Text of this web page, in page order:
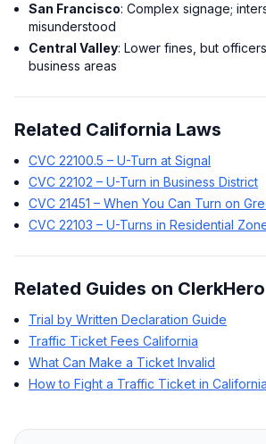
San Francisco: Complex signage;
misunderstood
Central Valley: Lower fines, but
business areas
Related California Laws
CVC 22100.5 – U-Turn at Signal
CVC 22102 – U-Turn in Business District
CVC 21451 – When You Can Turn on
CVC 22103 – U-Turns in Residential
Related Guides on ClerkHero
Trial by Written Declaration Guide
Traffic Ticket Fees California
What Can Make a Ticket Invalid
How to Fight a Traffic Ticket in California